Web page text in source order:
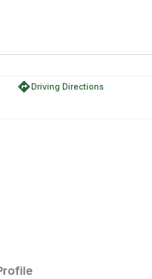
directionsDriving Directions